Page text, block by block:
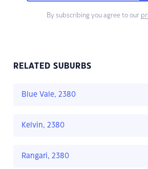
By subscribing you agree to our
RELATED SUBURBS
Blue Vale, 2380
Kelvin, 2380
Rangari, 2380